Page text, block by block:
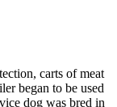
carts of meat
began to be used
dog was bred in